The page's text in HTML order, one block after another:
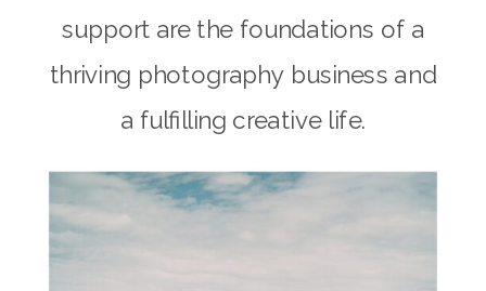
support are the foundations of a
thriving photography business and
a fulfilling creative life.